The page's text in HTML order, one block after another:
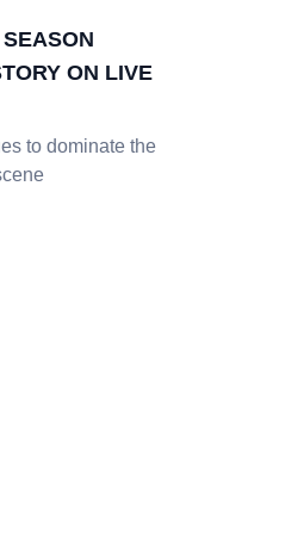
SEASON
ON LIVE
to dominate the